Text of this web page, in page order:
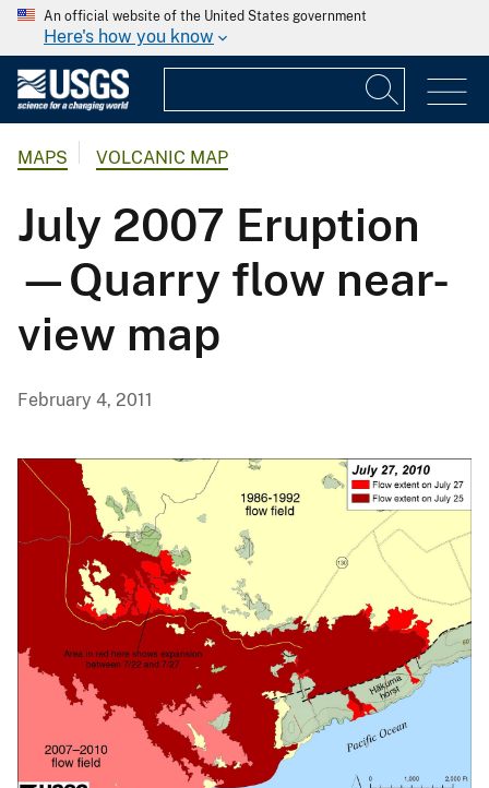
An official website of the United States government
Here's how you know
MAPS VOLCANIC MAP
July 2007 Eruption
—Quarry flow near-
view map
February 4, 2011